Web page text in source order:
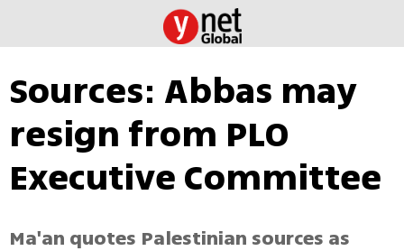
Sources: Abbas may
resign from PLO
Executive Committee
Ma'an quotes Palestinian sources as